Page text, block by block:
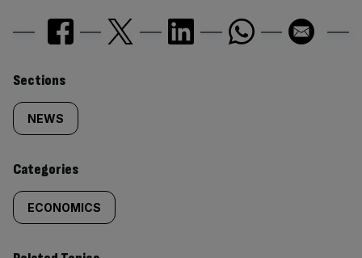
Similarly
tagged
content:
Sections
NEWS
Categories
ECONOMICS